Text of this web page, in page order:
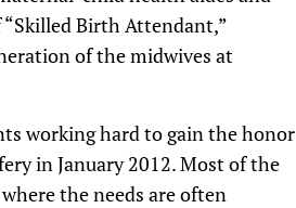
Birth Attendant,”
of the midwives at
working hard to gain the honor
in January 2012. Most of the
the needs are often